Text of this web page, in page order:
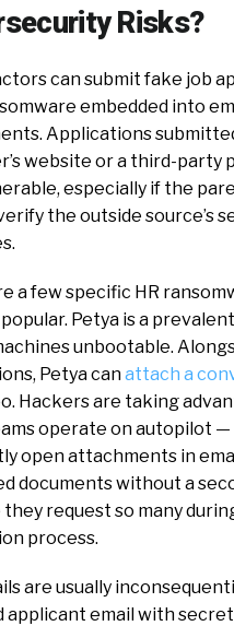
Risks?
can submit fake job
embedded into
Applications
website or a third-party
especially if the
the outside source’s
a few specific HR
Petya is a
unbootable.
Petya canattach a
Hackers are taking
operate on autopilot
open attachments in
documents without a
they request so many
process.
are usually
applicant email with